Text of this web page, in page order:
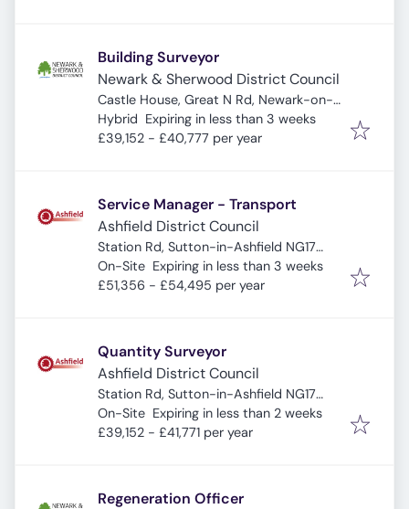
Building Surveyor
Newark & Sherwood District Council
Castle House, Great N Rd, Newark-on-
Trent, Newark NG24 1BY, UK
Hybrid Expires:
Expiring in less than 3 weeks
£39,152 - £40,777 per year
Service Manager - Transport
Ashfield District Council
Station Rd, Sutton-in-Ashfield NG17
5HB, UK
On-Site Expires:
Expiring in less than 3 weeks
£51,356 - £54,495 per year
Quantity Surveyor
Ashfield District Council
Station Rd, Sutton-in-Ashfield NG17
5HB, UK
On-Site Expires:
Expiring in less than 2 weeks
£39,152 - £41,771 per year
Regeneration Officer